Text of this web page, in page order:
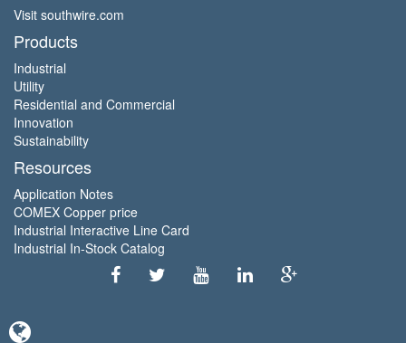
Visit southwire.com
Products
Industrial
Utility
Residential and Commercial
Innovation
Sustainability
Resources
Application Notes
COMEX Copper price
Industrial Interactive Line Card
Industrial In-Stock Catalog